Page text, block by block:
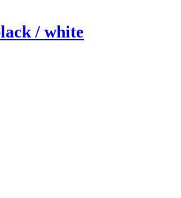
/ white